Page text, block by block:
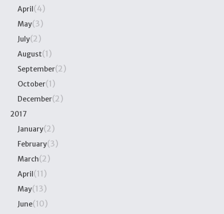
April(4)
May(3)
July(2)
August(1)
September(2)
October(1)
December(2)
2017
January(2)
February(3)
March(2)
April(11)
May(13)
June(10)